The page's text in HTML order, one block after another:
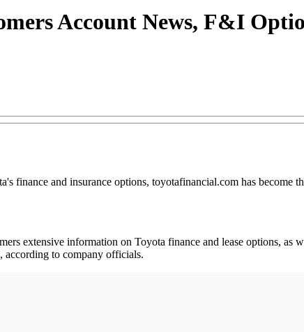
Account News, F&I
finance and insurance options, toyotafinancial.com has become
extensive information on Toyota finance and lease options,
according to company officials.